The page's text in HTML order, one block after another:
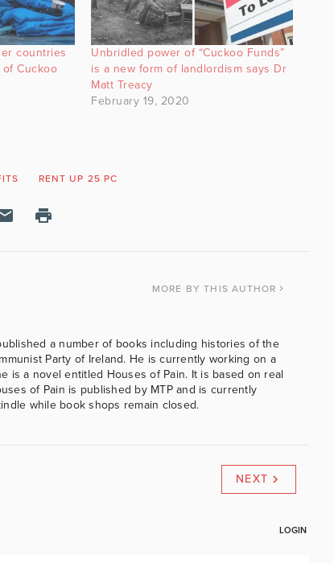
countries
Cuckoo
Unbridled power of “Cuckoo Funds”
is a new form of landlordism says Dr
Matt Treacy
February 19, 2020
RENT UP 25 PC
MORE BY THIS AUTHOR
a number of books including histories of the
Party of Ireland. He is currently working on a
is a novel entitled Houses of Pain. It is based on real
of Pain is published by MTP and is currently
while book shops remain closed.
NEXT